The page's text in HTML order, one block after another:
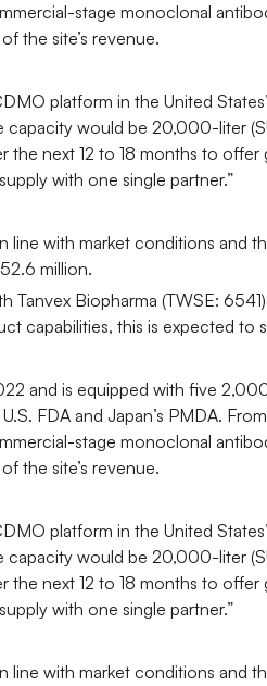
stage monoclonal
the site’s revenue.
platform in the United
would be 20,000-liter
next 12 to 18 months to
with one single partner.”
with market conditions and
million.
Biopharma (TWSE:
capabilities, this is expected
and is equipped with five
FDA and Japan’s PMDA.
stage monoclonal
the site’s revenue.
platform in the United
would be 20,000-liter
next 12 to 18 months to
with one single partner.”
with market conditions and